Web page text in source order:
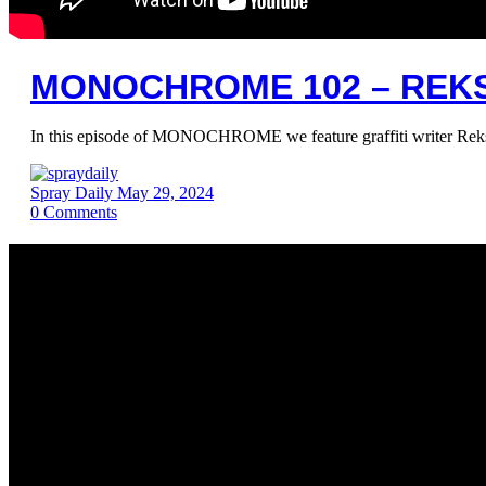
MONOCHROME 102 –
In this episode of MONOCHROME we feature graffiti writer
Spray Daily May 29, 2024
0 Comments